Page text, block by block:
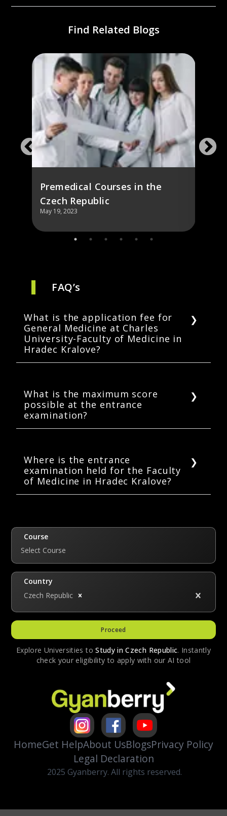
Find Related Blogs
Premedical Courses in the
Czech Republic
May 19, 2023
FAQ’s
What is the application fee for
General Medicine at Charles
University-Faculty of Medicine in
Hradec Kralove?
in Hradec Kralove is CZK 820 (USD 36.31*).
* Application fee converted at 1 CZK = 0.044
USD. Exchange rates may vary periodically.
What is the maximum score
possible at the entrance
examination?
marks each. The maximum marks are 80. Each
correct answer carries one mark, an incorrect
answer carries -0.25 mark, and no marks are
deducted if a question is left unanswered.
Where is the entrance
examination held for the Faculty
of Medicine in Hradec Kralove?
in Hradec Kralove. Other countries also host
the entrance exam: Japan, India, China, the
UK, UAE, Taiwan, Greece, and Germany.
Course
Select Course
Country
Czech Republic
Proceed
Explore Universities to Study inCzech Republic. Instantly
check your eligibility to apply with our AI tool
HomeGet HelpAbout UsBlogsPrivacy Policy
Legal Declaration
2025 Gyanberry. All rights reserved.